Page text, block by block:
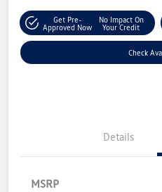
Get Pre-
Approved Now
No Impact On
Your Credit
Check
Details
MSRP